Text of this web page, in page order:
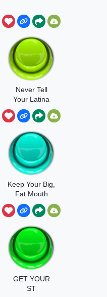
Never Tell
Your Latina
Mom To Shut
Up
Keep Your Big,
Fat Mouth
Shut
GET YOUR
ST